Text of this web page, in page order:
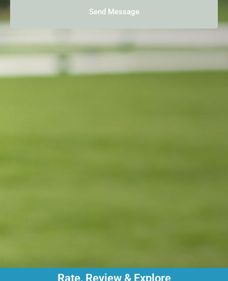
Send Message
Rate, Review & Explore